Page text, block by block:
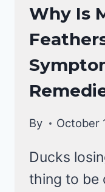
DUCKS
HEALTH
CARE
|
DUCKS
Why Is
By October
Ducks
thing to be